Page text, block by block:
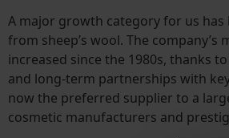
A major growth category for us has
from sheep’s wool. The company’s
increased since the 1980s, thanks
and long-term partnerships with
now the preferred supplier to a
cosmetic manufacturers and